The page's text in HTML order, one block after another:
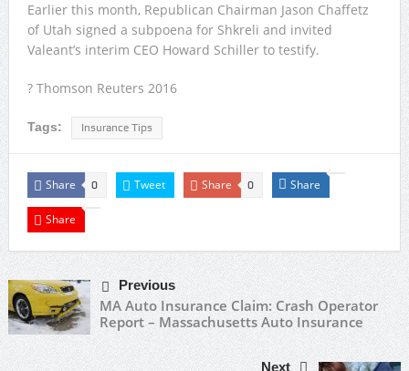
Earlier this month, Republican Chairman Jason Chaffetz
of Utah signed a subpoena for Shkreli and invited
Valeant’s interim CEO Howard Schiller to testify.
? Thomson Reuters 2016
Tags: Insurance Tips
Share 0 Tweet Share 0 Share
Share
Previous
MA Auto Insurance Claim: Crash Operator
Report – Massachusetts Auto Insurance
Next